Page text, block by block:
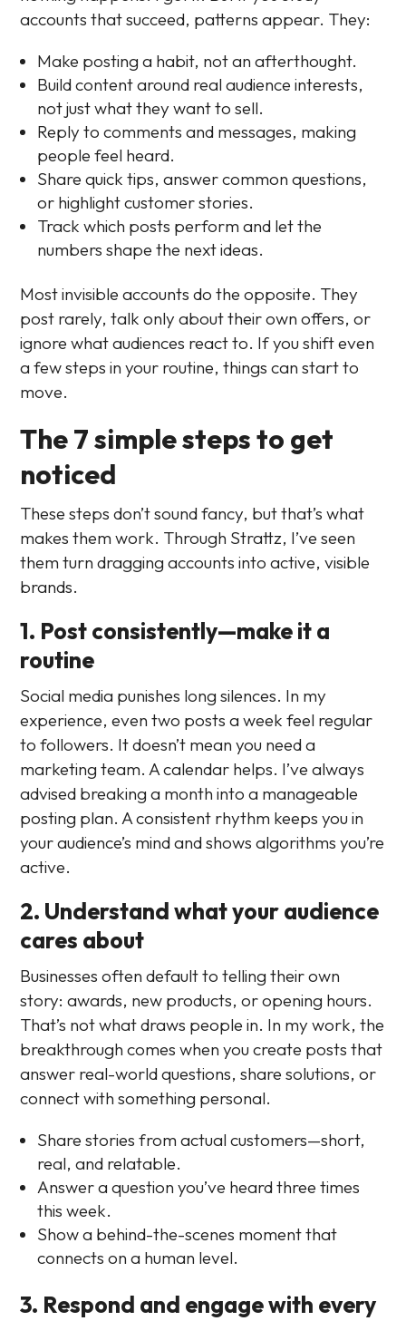
accounts that succeed, patterns appear. They:
Make posting a habit, not an afterthought.
Build content around real audience interests,
not just what they want to sell.
Reply to comments and messages, making
people feel heard.
Share quick tips, answer common questions,
or highlight customer stories.
Track which posts perform and let the
numbers shape the next ideas.
Most invisible accounts do the opposite. They
post rarely, talk only about their own offers, or
ignore what audiences react to. If you shift even
a few steps in your routine, things can start to
move.
The 7 simple steps to get
noticed
These steps don’t sound fancy, but that’s what
makes them work. Through Strattz, I’ve seen
them turn dragging accounts into active, visible
brands.
1. Post consistently—make it a
routine
Social media punishes long silences. In my
experience, even two posts a week feel regular
to followers. It doesn’t mean you need a
marketing team. A calendar helps. I’ve always
advised breaking a month into a manageable
posting plan. A consistent rhythm keeps you in
your audience’s mind and shows algorithms you’re
active.
2. Understand what your audience
cares about
Businesses often default to telling their own
story: awards, new products, or opening hours.
That’s not what draws people in. In my work, the
breakthrough comes when you create posts that
answer real-world questions, share solutions, or
connect with something personal.
Share stories from actual customers—short,
real, and relatable.
Answer a question you’ve heard three times
this week.
Show a behind-the-scenes moment that
connects on a human level.
3. Respond and engage with every